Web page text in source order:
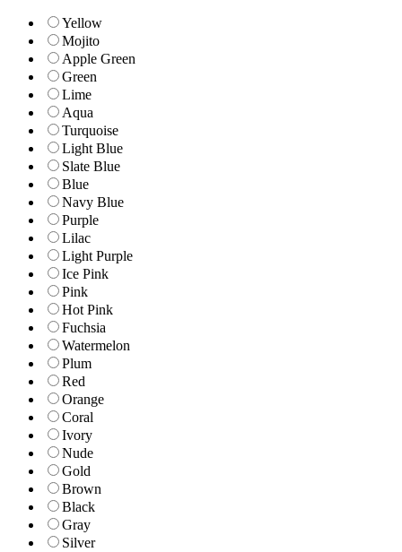
Yellow
Mojito
Apple Green
Green
Lime
Aqua
Turquoise
Light Blue
Slate Blue
Blue
Navy Blue
Purple
Lilac
Light Purple
Ice Pink
Pink
Hot Pink
Fuchsia
Watermelon
Plum
Red
Orange
Coral
Ivory
Nude
Gold
Brown
Black
Gray
Silver